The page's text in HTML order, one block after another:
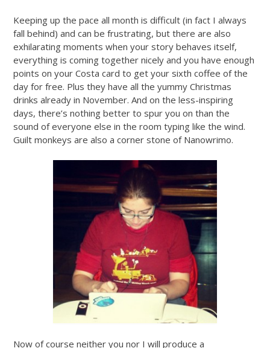
Keeping up the pace all month is difficult (in fact I always
fall behind) and can be frustrating, but there are also
exhilarating moments when your story behaves itself,
everything is coming together nicely and you have enough
points on your Costa card to get your sixth coffee of the
day for free. Plus they have all the yummy Christmas
drinks already in November. And on the less-inspiring
days, there’s nothing better to spur you on than the
sound of everyone else in the room typing like the wind.
Guilt monkeys are also a corner stone of Nanowrimo.
Now of course neither you nor I will produce a